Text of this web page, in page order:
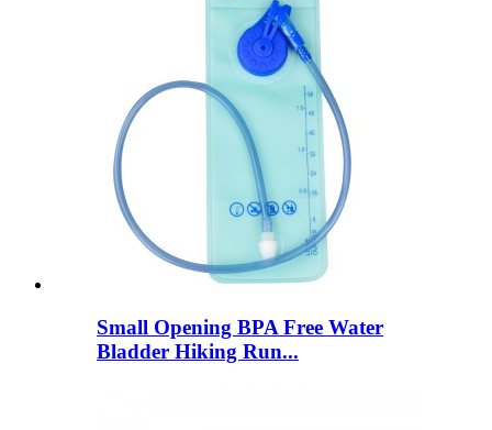
Small Opening BPA Free Water
Bladder Hiking Run...